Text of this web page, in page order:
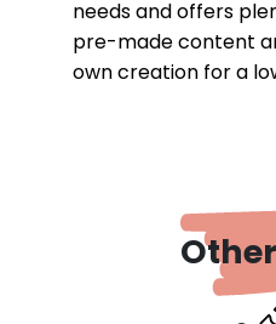
needs and offers
pre-made content
own creation for a